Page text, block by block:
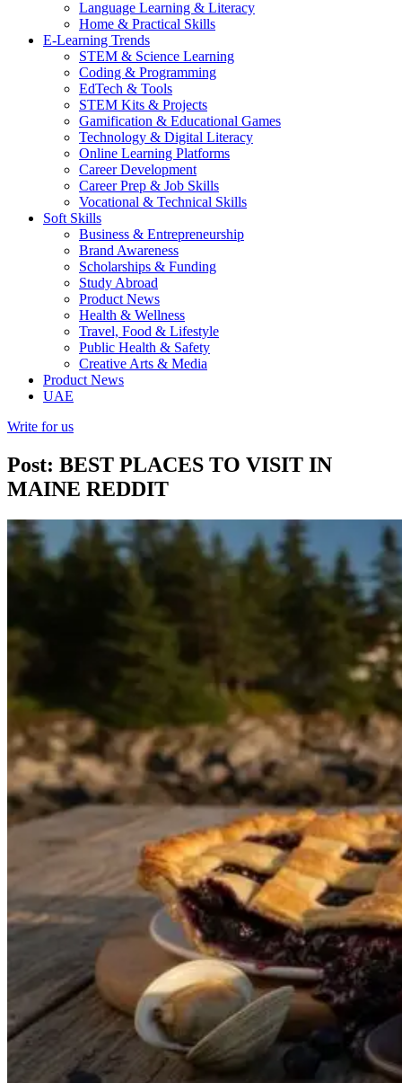
Language Learning & Literacy
Home & Practical Skills
E-Learning Trends
STEM & Science Learning
Coding & Programming
EdTech & Tools
STEM Kits & Projects
Gamification & Educational Games
Technology & Digital Literacy
Online Learning Platforms
Career Development
Career Prep & Job Skills
Vocational & Technical Skills
Soft Skills
Business & Entrepreneurship
Brand Awareness
Scholarships & Funding
Study Abroad
Product News
Health & Wellness
Travel, Food & Lifestyle
Public Health & Safety
Creative Arts & Media
Product News
UAE
Write for us
Post: BEST PLACES TO VISIT IN
MAINE REDDIT